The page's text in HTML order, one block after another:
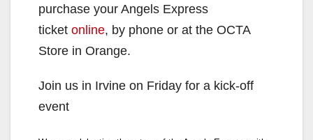
purchase your Angels Express
ticket online, by phone or at the OCTA
Store in Orange.
Join us in Irvine on Friday for a kick-off
event